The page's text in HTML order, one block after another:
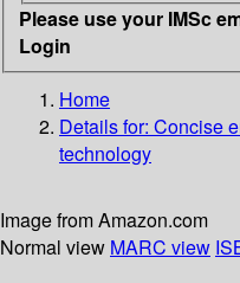
Please use your IMSc
Login
Home
Details for: Concise
technology
Image from Amazon.com
Normal view MARC view